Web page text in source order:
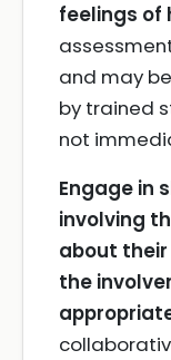
feelings of
and may
by trained
not
Engage in
involving
about
the